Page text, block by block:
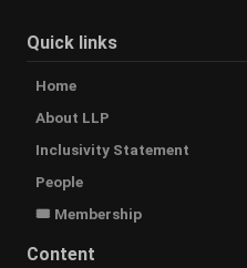
Quick links
Home
About LLP
Inclusivity Statement
People
🎟️ Membership
Content